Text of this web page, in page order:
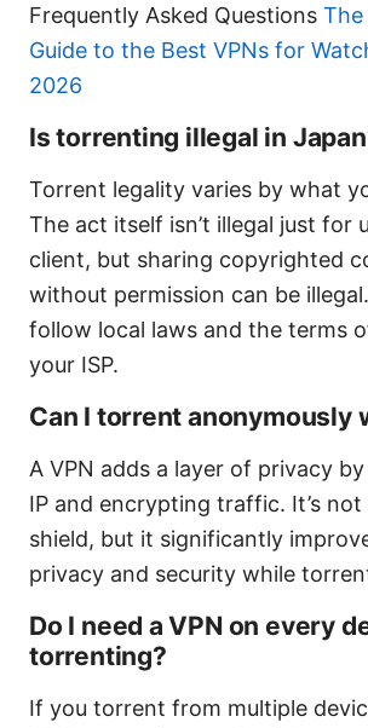
Frequently Asked Questions
Guide to the Best VPNs for
2026
Is torrenting illegal in
Torrent legality varies by what
The act itself isn’t illegal just for
client, but sharing copyrighted
without permission can be
follow local laws and the terms
your ISP.
Can I torrent anonymously
A VPN adds a layer of privacy
IP and encrypting traffic. It’s
shield, but it significantly
privacy and security while
Do I need a VPN on every
torrenting?
If you torrent from multiple